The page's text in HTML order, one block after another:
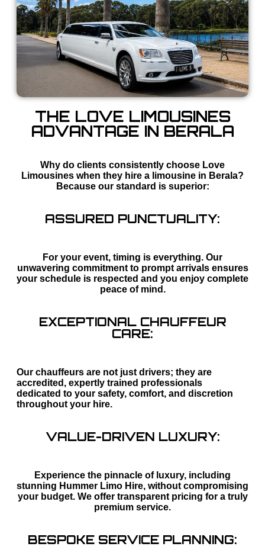
THE LOVE LIMOUSINES
ADVANTAGE IN BERALA
Why do clients consistently choose Love
Limousines when they hire a limousine in Berala?
Because our standard is superior:
ASSURED PUNCTUALITY:
For your event, timing is everything. Our
unwavering commitment to prompt arrivals ensures
your schedule is respected and you enjoy complete
peace of mind.
EXCEPTIONAL CHAUFFEUR
CARE:
Our chauffeurs are not just drivers; they are
accredited, expertly trained professionals
dedicated to your safety, comfort, and discretion
throughout your hire.
VALUE-DRIVEN LUXURY:
Experience the pinnacle of luxury, including
stunning Hummer Limo Hire, without compromising
your budget. We offer transparent pricing for a truly
premium service.
BESPOKE SERVICE PLANNING: